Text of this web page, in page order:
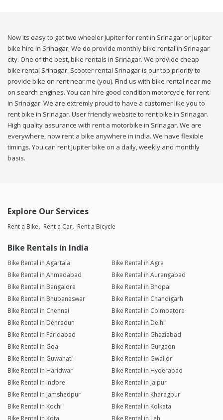
Now its easy to get two wheeler Jupiter for rent in Srinagar or Jupiter
bike hire in Srinagar. We do provide monthly bike rental in Srinagar
city. One of the best, bike rentals in Srinagar. We provide cheap
bike rental Srinagar. Scooter rental Srinagar is our top priority to
provide bike on rent near me (you). Find us with bike rental near me
on search engines. You can hire good condition motorcycle for rent
in Srinagar. We are extremly proud to have a customer like you to
rent bike in Srinagar. User friendly website to rent bike in Srinagar.
High quality assurance with rent a motorbike in Srinagar. We are
everywhere, now rent a bike anywhere in india. We have flexible
timings. You can rent Jupiter bike on a daily, weekly and monthly
basis.
Explore Our Services
Rent a Bike Rent a Car Rent a Bicycle
Bike Rentals in India
Bike Rental in Agartala
Bike Rental in Agra
Bike Rental in Ahmedabad
Bike Rental in Aurangabad
Bike Rental in Bangalore
Bike Rental in Bhopal
Bike Rental in Bhubaneswar
Bike Rental in Chandigarh
Bike Rental in Chennai
Bike Rental in Coimbatore
Bike Rental in Dehradun
Bike Rental in Delhi
Bike Rental in Faridabad
Bike Rental in Ghaziabad
Bike Rental in Goa
Bike Rental in Gurgaon
Bike Rental in Guwahati
Bike Rental in Gwalior
Bike Rental in Haridwar
Bike Rental in Hyderabad
Bike Rental in Indore
Bike Rental in Jaipur
Bike Rental in Jamshedpur
Bike Rental in Kharagpur
Bike Rental in Kochi
Bike Rental in Kolkata